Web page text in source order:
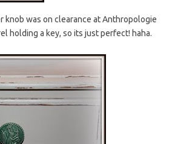
knob was on clearance at Anthropologie
holding a key, so its just perfect! haha.